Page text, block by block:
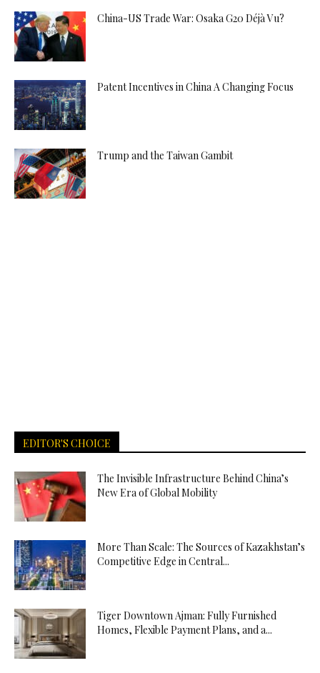
China-US Trade War: Osaka G20 Déjà Vu?
Patent Incentives in China A Changing Focus
Trump and the Taiwan Gambit
EDITOR'S CHOICE
The Invisible Infrastructure Behind China’s
New Era of Global Mobility
More Than Scale: The Sources of Kazakhstan’s
Competitive Edge in Central...
Tiger Downtown Ajman: Fully Furnished
Homes, Flexible Payment Plans, and a...